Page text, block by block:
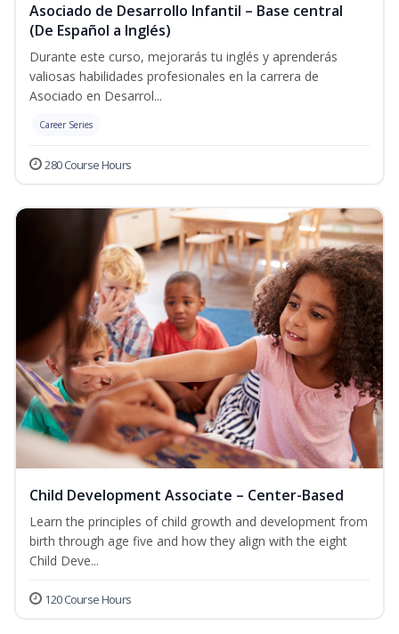
Asociado de Desarrollo Infantil – Base central
(De Español a Inglés)
Durante este curso, mejorarás tu inglés y aprenderás
valiosas habilidades profesionales en la carrera de
Asociado en Desarrol...
Career Series
280 Course Hours
Child Development Associate – Center-Based
Learn the principles of child growth and development from
birth through age five and how they align with the eight
Child Deve...
120 Course Hours